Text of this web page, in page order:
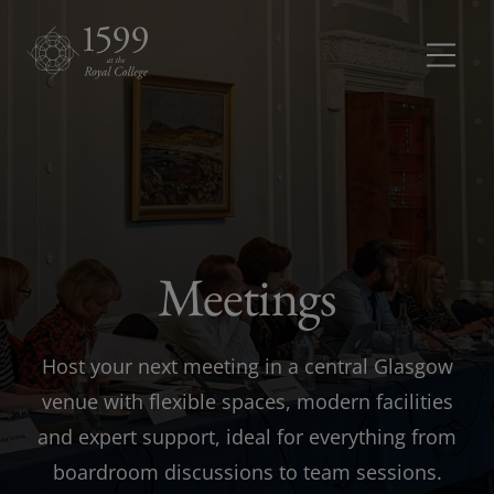
Meetings and conferences
Dinners and receptions
Weddings
Rooms
Rooms
About
Meetings
Host your next meeting in a central Glasgow
venue with flexible spaces, modern facilities
and expert support, ideal for everything from
boardroom discussions to team sessions.